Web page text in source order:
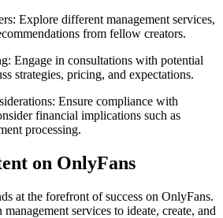
Explore different management services,
from fellow creators.
Engage in consultations with potential
strategies, pricing, and expectations.
Ensure compliance with
financial implications such as
processing.
on OnlyFans
at the forefront of success on OnlyFans.
services to ideate, create, and